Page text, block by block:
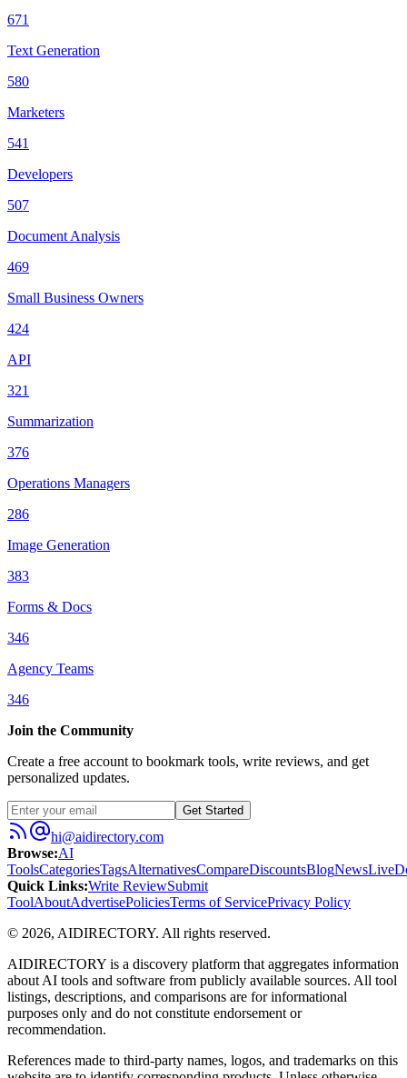
671
Text Generation
580
Marketers
541
Developers
507
Document Analysis
469
Small Business Owners
424
API
321
Summarization
376
Operations Managers
286
Image Generation
383
Forms & Docs
346
Agency Teams
346
Join the Community
Create a free account to bookmark tools, write reviews, and get
personalized updates.
Get Started
hi@aidirectory.com
Browse:AI
ToolsCategoriesTagsAlternativesCompareDiscountsBlogNewsLive
Quick Links:Write ReviewSubmit
ToolAboutAdvertisePoliciesTerms of ServicePrivacy Policy
© 2026, AIDIRECTORY. All rights reserved.
AIDIRECTORY is a discovery platform that aggregates information
about AI tools and software from publicly available sources. All tool
listings, descriptions, and comparisons are for informational
purposes only and do not constitute endorsement or
recommendation.
References made to third-party names, logos, and trademarks on this